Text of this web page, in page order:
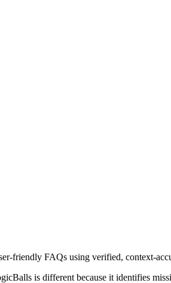
friendly FAQs using verified, context-
is different because it identifies